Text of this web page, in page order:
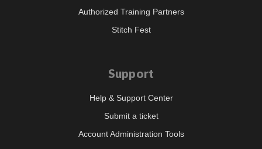
Authorized Training Partners
Stitch Fest
Support
Help & Support Center
Submit a ticket
Account Administration Tools